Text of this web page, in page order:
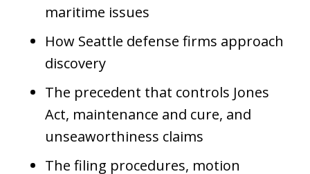
maritime issues
How Seattle defense firms approach
discovery
The precedent that controls Jones
Act, maintenance and cure, and
unseaworthiness claims
The filing procedures, motion